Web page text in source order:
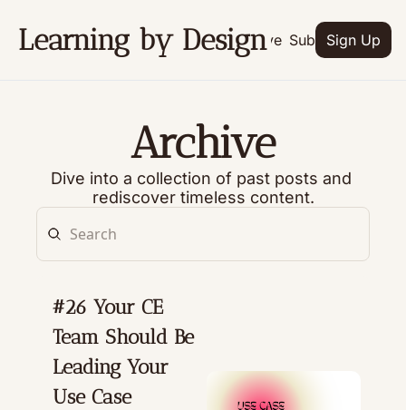
Learning by Design
Archive Subscribe
Sign Up
Archive
Dive into a collection of past posts and
rediscover timeless content.
#26 Your CE
Team Should Be
Leading Your
Use Case